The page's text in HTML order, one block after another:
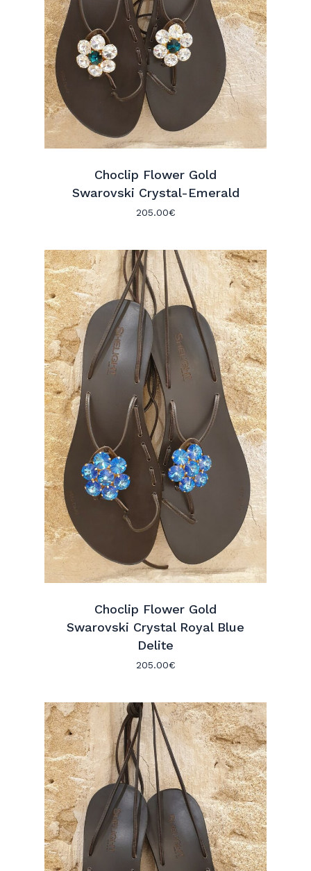
Choclip Flower Gold
Swarovski Crystal-Emerald
205.00€
Choclip Flower Gold
Swarovski Crystal Royal Blue
Delite
205.00€